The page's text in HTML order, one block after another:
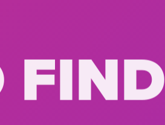
FIND